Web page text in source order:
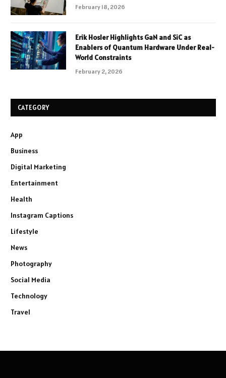
February 18, 2026
Erik Hosler Highlights GaN and SiC as
Enablers of Quantum Hardware Under Real-
World Constraints
February 2, 2026
CATEGORY
App
Business
Digital Marketing
Entertainment
Health
Instagram Captions
Lifestyle
News
Photography
Social Media
Technology
Travel